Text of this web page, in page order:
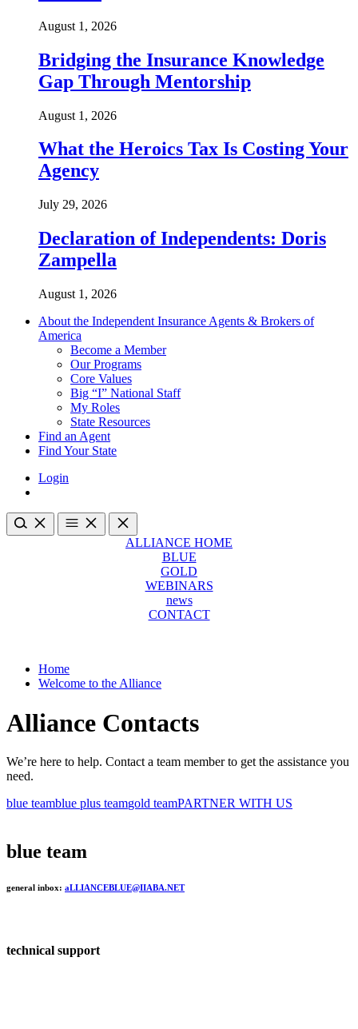
August 1, 2026
Bridging the Insurance Knowledge
Gap Through Mentorship
August 1, 2026
What the Heroics Tax Is Costing Your
Agency
July 29, 2026
Declaration of Independents: Doris
Zampella
August 1, 2026
About the Independent Insurance Agents & Brokers of
America
Become a Member
Our Programs
Core Values
Big “I” National Staff
My Roles
State Resources
Find an Agent
Find Your State
Login
ALLIANCE HOME
BLUE
GOLD
WEBINARS
news
CONTACT
Home
Welcome to the Alliance
Alliance Contacts
We’re here to help. Contact a team member to get the assistance you
need.
blue teamblue plus teamgold teamPARTNER WITH US
blue team
general inbox: aLLIANCEBLUE@IIABA.NET
technical support